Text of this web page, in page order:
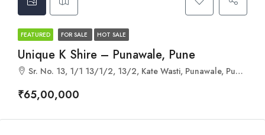
FEATURED FOR SALE HOT SALE
Unique K Shire – Punawale, Pune
Sr. No. 13, 1/1 13/1/2, 13/2, Kate Wasti, Punawale, Pune, Pimpri-Chinchwad, Maharashtra 411033
₹65,00,000